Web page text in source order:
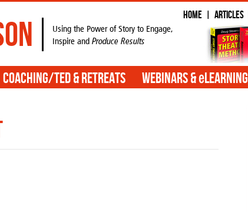
Using the Power of Story to Engage,
Inspire and Produce Results
Home Articles
Coaching/TED & Retreats Webinars &eLearning